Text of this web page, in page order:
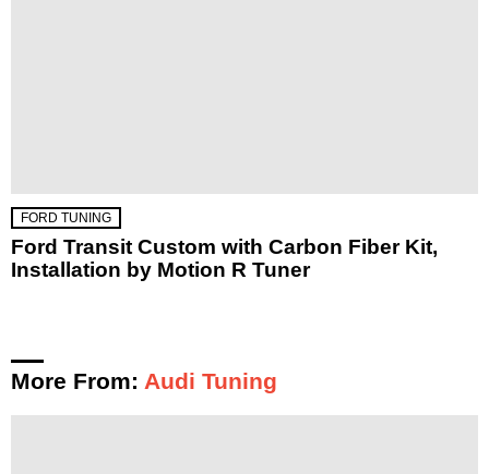
FORD TUNING
Ford Transit Custom with Carbon Fiber Kit,
Installation by Motion R Tuner
More From: Audi Tuning